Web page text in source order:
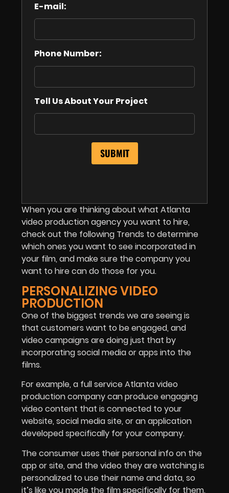
E-mail:
Phone Number:
Tell Us About Your Project
When you are thinking about what Atlanta
video production agency you want to hire,
check out the following Trends to determine
which ones you want to see incorporated in
your film, and make sure the company you
want to hire can do those for you.
PERSONALIZING VIDEO
PRODUCTION
One of the biggest trends we are seeing is
that customers want to be engaged, and
video campaigns are doing just that by
incorporating social media or apps into the
films.
For example, a full service Atlanta video
production company can produce engaging
video content that is connected to your
website, social media site, or an application
developed specifically for your company.
The consumer uses their personal info on the
app or site, and the video they are watching is
personalized to use their name and data, so
it’s like you made the film specifically for them.